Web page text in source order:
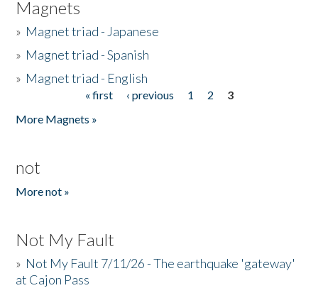
Magnets
» Magnet triad - Japanese
» Magnet triad - Spanish
» Magnet triad - English
« first ‹ previous 1 2
3
More Magnets »
not
More not »
Not My Fault
» Not My Fault 7/11/26 - The earthquake 'gateway'
at Cajon Pass